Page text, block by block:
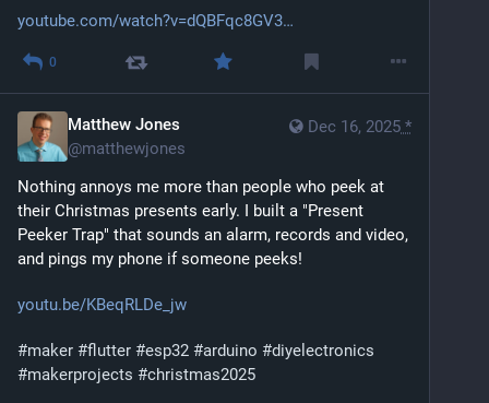
youtube.com/watch?v=dQBFqc8GV3
0
Dec 16, 2025 *
Matthew Jones
@matthewjones
Nothing annoys me more than people who peek at
their Christmas presents early. I built a "Present
Peeker Trap" that sounds an alarm, records and video,
and pings my phone if someone peeks!
youtu.be/KBeqRLDe_jw
#maker #flutter #esp32 #arduino #diyelectronics
#makerprojects #christmas2025